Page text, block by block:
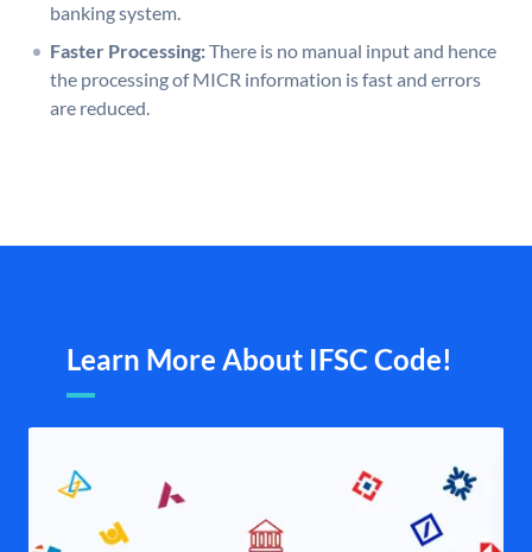
banking system.
Faster Processing:There is no manual input and hence
the processing of MICR information is fast and errors
are reduced.
Learn More About IFSC Code!